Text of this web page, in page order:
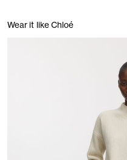
Wear it like Chloé